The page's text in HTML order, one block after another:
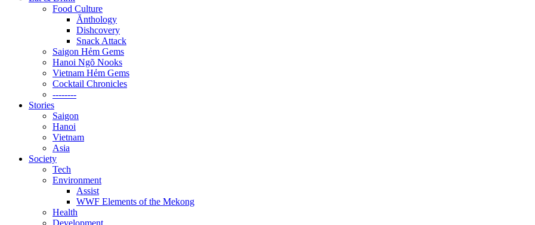
Food Culture
Ănthology
Dishcovery
Snack Attack
Saigon Hẻm Gems
Hanoi Ngõ Nooks
Vietnam Hẻm Gems
Cocktail Chronicles
--------
Stories
Saigon
Hanoi
Vietnam
Asia
Society
Tech
Environment
Assist
WWF Elements of the Mekong
Health
Development